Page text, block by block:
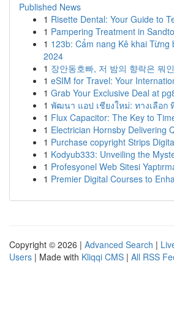
Published News
1 Risette Dental: Your Guide to
1 Pampering Treatment in
1 123b: Cẩm nang Kê khai Từng
2024
1 장안동호빠, 저 밤의 향락은 뭐
1 eSIM for Travel: Your
1 Grab Your Exclusive Deal at
1 พัฒนา แอป เชียงใหม่: ทางเลือก
1 Flux Capacitor: The Key to
1 Electrician Hornsby Delivering
1 Purchase copyright Strips
1 Kodyub333: Unveiling the
1 Profesyonel Web Sitesi
1 Premier Digital Courses to
Copyright © 2026 | Advanced Search |
Users | Made with Kliqqi CMS | All RSS